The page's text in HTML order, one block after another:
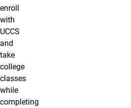
enroll
with
UCCS
and
take
college
classes
while
completing